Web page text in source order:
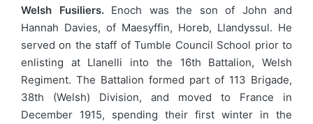
Welsh Fusiliers.Enoch was the son of John and
Hannah Davies, of Maesyffin, Horeb, Llandyssul. He
served on the staff of Tumble Council School prior to
enlisting at Llanelli into the 16th Battalion, Welsh
Regiment. The Battalion formed part of 113 Brigade,
38th (Welsh) Division, and moved to France in
December 1915, spending their first winter in the